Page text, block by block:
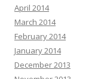
April 2014
March 2014
February 2014
January 2014
December 2013